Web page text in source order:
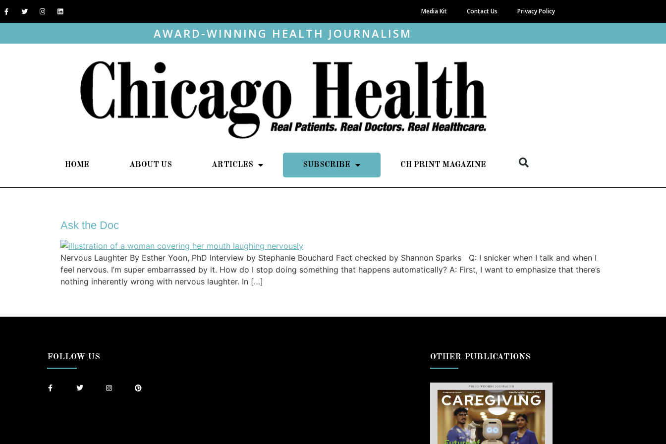
Media Kit Contact Us Privacy Policy
AWARD-WINNING HEALTH JOURNALISM
HOME ABOUT US ARTICLES SUBSCRIBE CH PRINT MAGAZINE
Ask the Doc
Nervous Laughter By Esther Yoon, PhD Interview by Stephanie Bouchard Fact checked by Shannon Sparks Q: I snicker when I talk and when I
feel nervous. I’m super embarrassed by it. How do I stop doing something that happens automatically? A: First, I want to emphasize that there’s
nothing inherently wrong with nervous laughter. In […]
FOLLOW US OTHER PUBLICATIONS